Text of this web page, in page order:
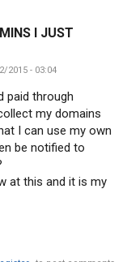
I JUST
2015 - 03:04
paid through
my domains
I can use my own
be notified to
at this and it is my